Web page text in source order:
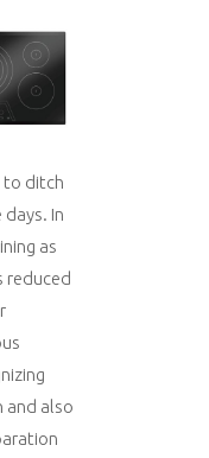
to ditch
In
as
reduced
and also